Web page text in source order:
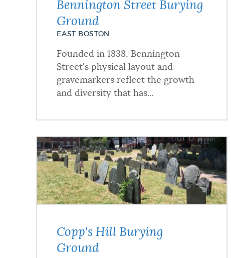
NEWSLETTERS
FEEDBACK
JOBS AND CAREERS
Bennington Street Burying
Ground
EAST BOSTON
Founded in 1838, Bennington
Street's physical layout and
gravemarkers reflect the growth
and diversity that has...
Copp's Hill Burying
Ground